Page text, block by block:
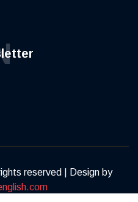
reserved | Design by